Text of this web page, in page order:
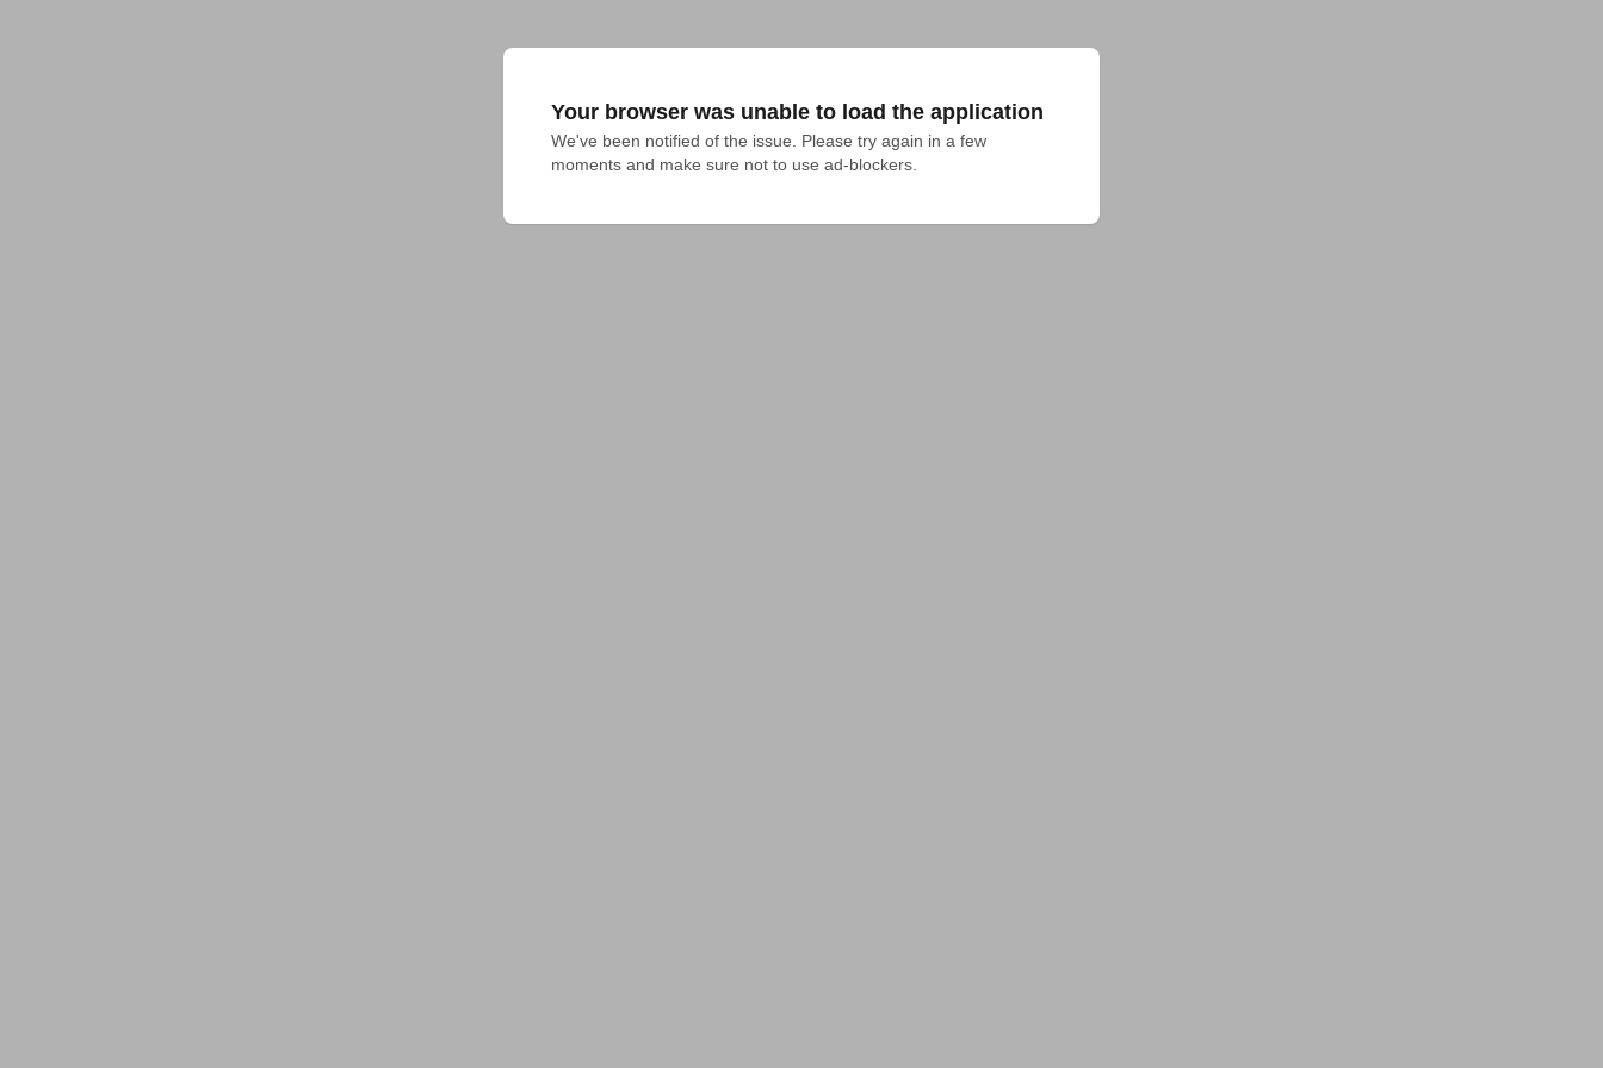
Your browser was unable to load the application
We've been notified of the issue. Please try again in a few
moments and make sure not to use ad-blockers.